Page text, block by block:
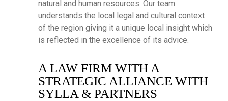
natural and human resources. Our team
understands the local legal and cultural context
of the region giving it a unique local insight which
is reflected in the excellence of its advice.
A LAW FIRM WITH A
STRATEGIC ALLIANCE WITH
SYLLA & PARTNERS